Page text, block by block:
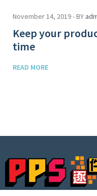
November 14, 2019 - BY
Keep your
time
READ MORE